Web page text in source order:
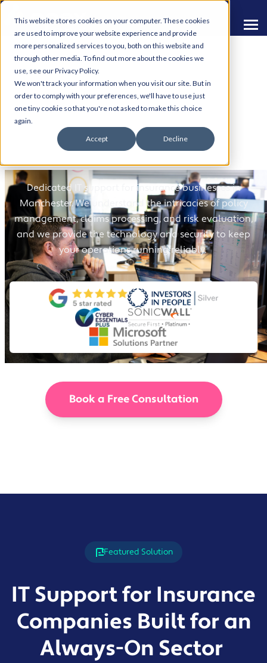
This website stores cookies on your computer. These cookies
are used to improve your website experience and provide
more personalized services to you, both on this website and
through other media. To find out more about the cookies we
use, see our Privacy Policy.
We won't track your information when you visit our site. But in
order to comply with your preferences, we'll have to use just
one tiny cookie so that you're not asked to make this choice
again.
Accept Decline
IT Support for Insurance
Companies
Dedicated IT support for insurance businesses in
Manchester. We understand the intricacies of policy
management, claims processing, and risk evaluation,
and we provide the technology and security to keep
your operations running reliably.
Book a Free Consultation
Featured Solution
IT Support for Insurance
Companies Built for an
Always-On Sector